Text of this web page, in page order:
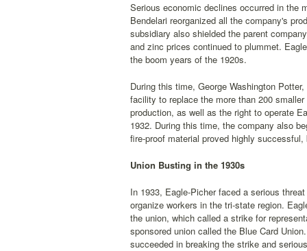
Serious economic declines occurred in the
Bendelari reorganized all the company's
subsidiary also shielded the parent
and zinc prices continued to plummet.
the boom years of the 1920s.
During this time, George Washington
facility to replace the more than 200
production, as well as the right to operate
1932. During this time, the company also
fire-proof material proved highly
Union Busting in the 1930s
In 1933, Eagle-Picher faced a serious
organize workers in the tri-state region.
the union, which called a strike for
sponsored union called the Blue Card
succeeded in breaking the strike and